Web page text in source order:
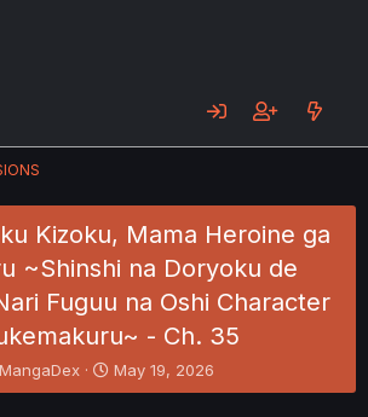
Kizoku, Mama Heroine ga
~Shinshi na Doryoku de
Fuguu na Oshi Character
- Ch. 35
T
MangaDex
S
t
May 19, 2026